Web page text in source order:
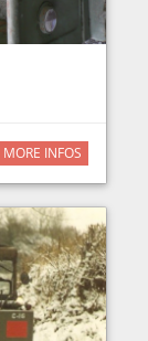
MORE INFOS